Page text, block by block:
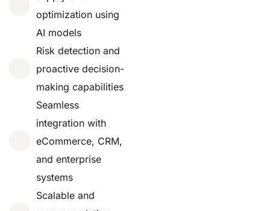
optimization using
AI models
Risk detection and
proactive decision-
making capabilities
Seamless
integration with
eCommerce, CRM,
and enterprise
systems
Scalable and